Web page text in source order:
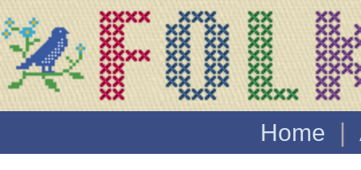
Home About Folklore | Quotes
The Original Macintosh
Anecdotes about the development
Apple's original Macintosh, and
who made it (123 stories)